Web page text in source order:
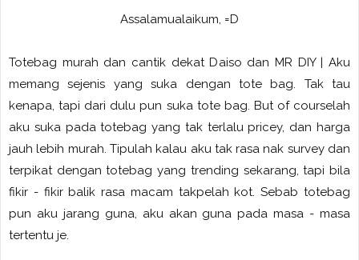
Assalamualaikum, =D
Totebag murah dan cantik dekat Daiso dan MR DIY | Aku
memang sejenis yang suka dengan tote bag. Tak tau
kenapa, tapi dari dulu pun suka tote bag. But of courselah
aku suka pada totebag yang tak terlalu pricey, dan harga
jauh lebih murah. Tipulah kalau aku tak rasa nak survey dan
terpikat dengan totebag yang trending sekarang, tapi bila
fikir - fikir balik rasa macam takpelah kot. Sebab totebag
pun aku jarang guna, aku akan guna pada masa - masa
tertentu je.